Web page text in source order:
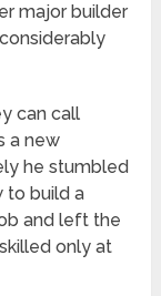
major builder
can call
a new
he stumbled
to build a
and left the
only at